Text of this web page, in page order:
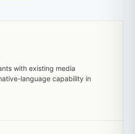
with existing media
language capability in